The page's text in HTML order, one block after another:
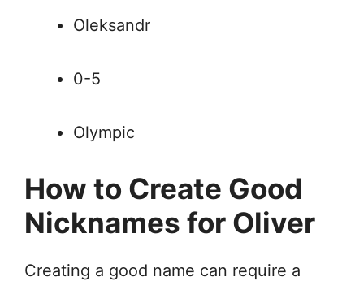
Oleksandr
0-5
Olympic
How to Create Good
Nicknames for Oliver
Creating a good name can require a